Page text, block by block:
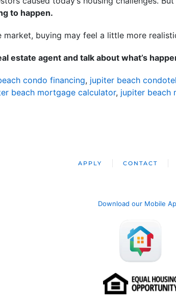
to happen.
buying may feel a little more
estate agent and talk about what’s
condo financing, jupiter beach
beach mortgage calculator, jupiter beach
APPLY CONTACT
Download our Mobile